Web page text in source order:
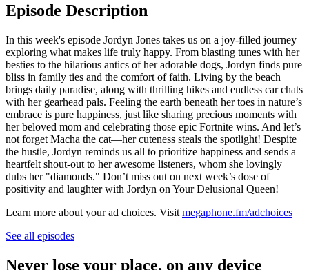
Episode Description
In this week's episode Jordyn Jones takes us on a joy-filled journey
exploring what makes life truly happy. From blasting tunes with her
besties to the hilarious antics of her adorable dogs, Jordyn finds pure
bliss in family ties and the comfort of faith. Living by the beach
brings daily paradise, along with thrilling hikes and endless car chats
with her gearhead pals. Feeling the earth beneath her toes in nature’s
embrace is pure happiness, just like sharing precious moments with
her beloved mom and celebrating those epic Fortnite wins. And let’s
not forget Macha the cat—her cuteness steals the spotlight! Despite
the hustle, Jordyn reminds us all to prioritize happiness and sends a
heartfelt shout-out to her awesome listeners, whom she lovingly
dubs her "diamonds." Don’t miss out on next week’s dose of
positivity and laughter with Jordyn on Your Delusional Queen!
Learn more about your ad choices. Visit megaphone.fm/adchoices
See all episodes
Never lose your place, on any device